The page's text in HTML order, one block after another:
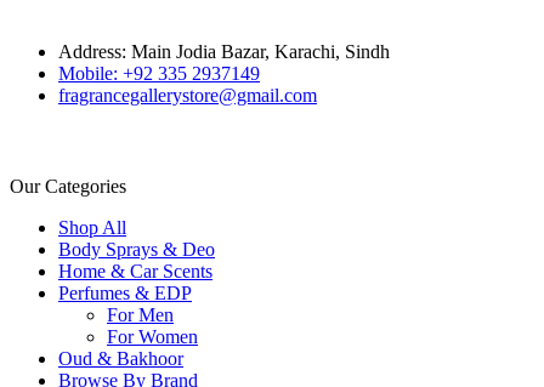
Address: Main Jodia Bazar, Karachi, Sindh
Mobile: +92 335 2937149
fragrancegallerystore@gmail.com
Our Categories
Shop All
Body Sprays & Deo
Home & Car Scents
Perfumes & EDP
For Men
For Women
Oud & Bakhoor
Browse By Brand